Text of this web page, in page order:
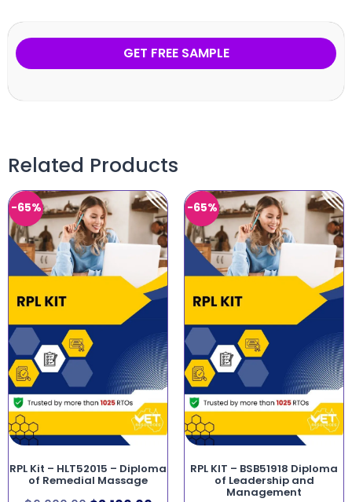
GET FREE SAMPLE
Related Products
-65%
RPL Kit – HLT52015 – Diploma
of Remedial Massage
-65%
RPL KIT – BSB51918 Diploma
of Leadership and
Management